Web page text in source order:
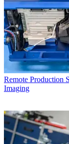
Remote Production
Imaging